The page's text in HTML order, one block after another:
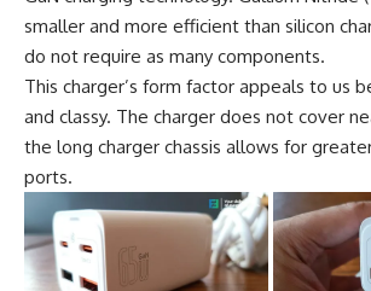
smaller and more efficient than silicon
do not require as many components.
This charger’s form factor appeals to us
and classy. The charger does not cover
the long charger chassis allows for
ports.